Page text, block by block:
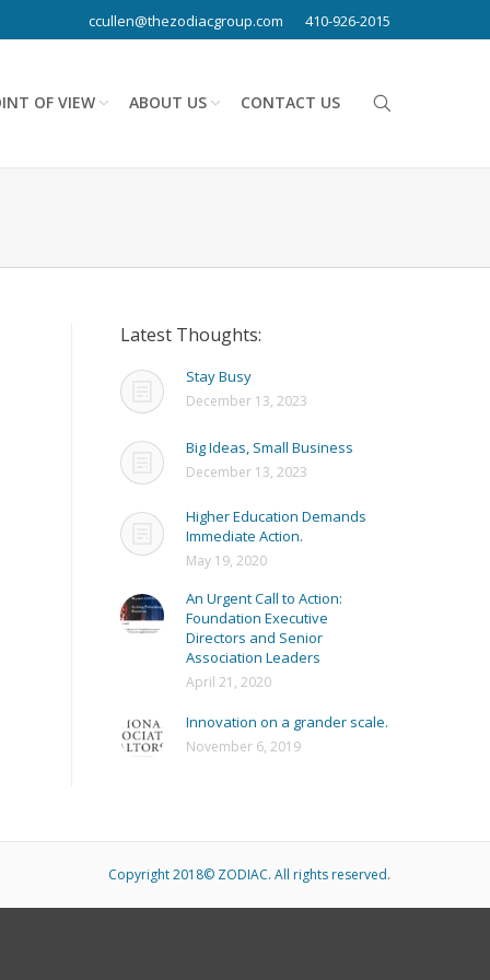
ccullen@thezodiacgroup.com 410-926-2015
OF VIEW ABOUT US CONTACT US
Latest Thoughts:
Stay Busy
December 13, 2023
Big Ideas, Small Business
December 13, 2023
Higher Education Demands
Immediate Action.
May 19, 2020
An Urgent Call to Action:
Foundation Executive
Directors and Senior
Association Leaders
April 21, 2020
Innovation on a grander scale.
November 6, 2019
Copyright 2018© ZODIAC. All rights reserved.